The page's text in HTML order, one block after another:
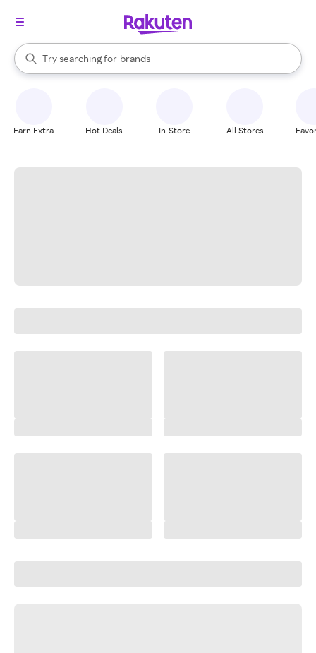
Search Rakuten
Try searching for
stores
brands
groceries
When autocomplete results are available, use the up and down
Earn Extra Hot Deals In-Store All Stores